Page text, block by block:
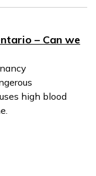
– Can we
high blood